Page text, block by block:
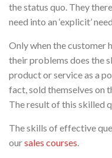
the status quo. They
need into an ‘explicit’ need.
Only when the customer
their problems does the
product or service as a
fact, sold themselves on
The result of this skilled
The skills of effective
oursales courses